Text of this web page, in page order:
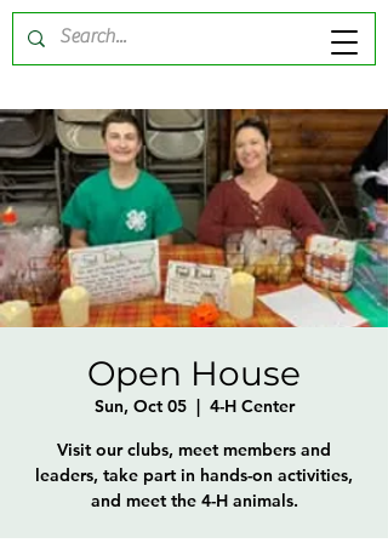
Open House
Sun, Oct 05
  |
4-H Center
Visit our clubs, meet members and
leaders, take part in hands-on activities,
and meet the 4-H animals.